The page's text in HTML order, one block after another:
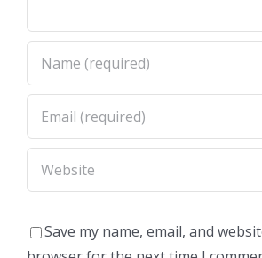
Save my name, email, and